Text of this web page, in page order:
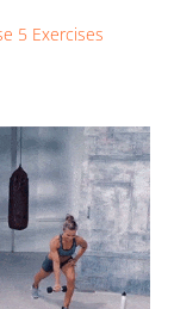
5 Exercises